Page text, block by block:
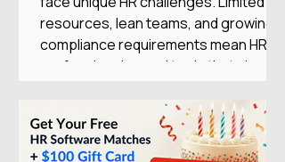
resources, lean teams, and growing
compliance requirements mean HR
professionals need tools that simplify